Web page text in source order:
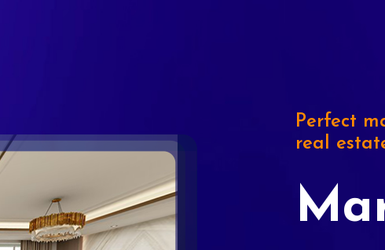
Perfect
real